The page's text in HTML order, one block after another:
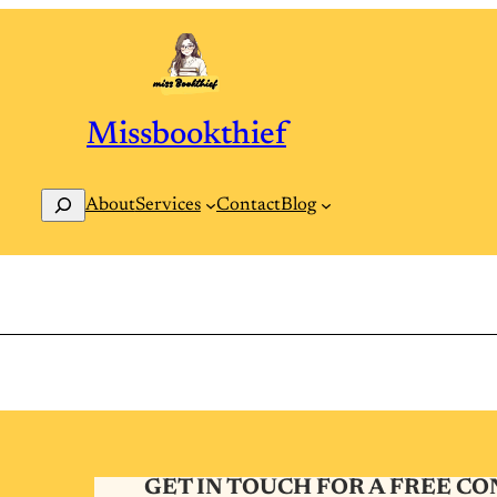
Missbookthief
SearchAboutServices ContactBlog
GET IN TOUCH FOR A FREE